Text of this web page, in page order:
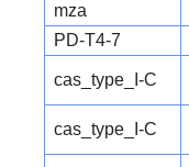
mza
PD-T4-7
cas_type_I-C
cas_type_I-C